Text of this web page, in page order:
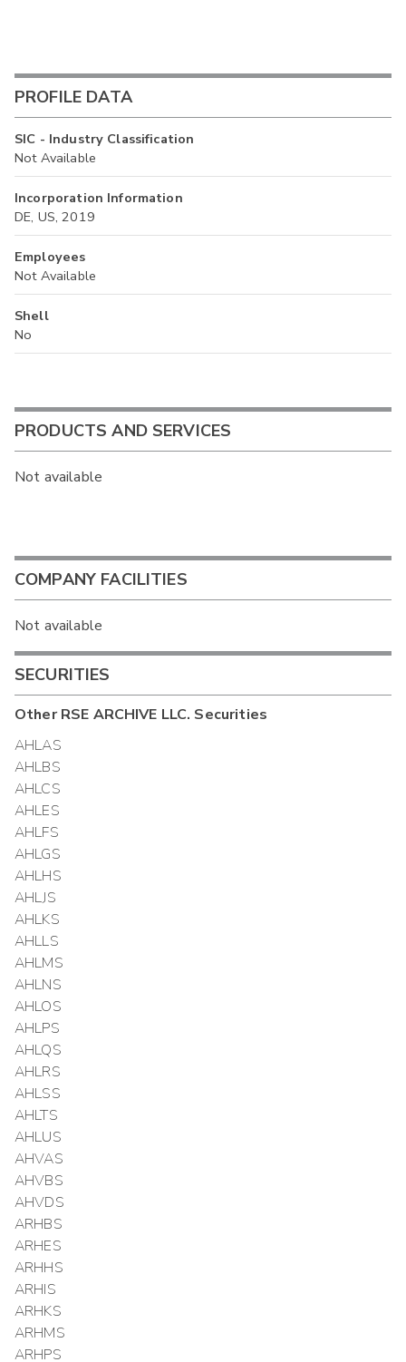
PROFILE DATA
SIC - Industry Classification
Not Available
Incorporation Information
DE, US, 2019
Employees
Not Available
Shell
No
PRODUCTS AND SERVICES
Not available
COMPANY FACILITIES
Not available
SECURITIES
OtherRSE ARCHIVE LLC. Securities
AHLAS
AHLBS
AHLCS
AHLES
AHLFS
AHLGS
AHLHS
AHLJS
AHLKS
AHLLS
AHLMS
AHLNS
AHLOS
AHLPS
AHLQS
AHLRS
AHLSS
AHLTS
AHLUS
AHVAS
AHVBS
AHVDS
ARHBS
ARHES
ARHHS
ARHIS
ARHKS
ARHMS
ARHPS